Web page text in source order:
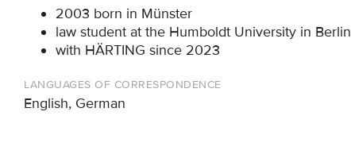
2003 born in Münster
law student at the Humboldt University in Berlin
with HÄRTING since 2023
LANGUAGES OF CORRESPONDENCE
English, German